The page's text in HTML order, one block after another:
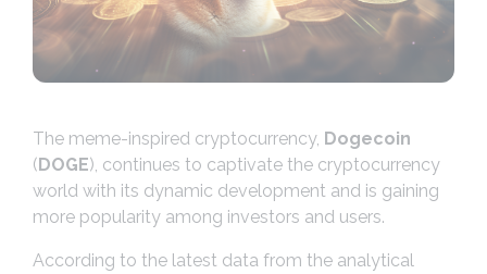
The meme-inspired cryptocurrency, Dogecoin
(DOGE), continues to captivate the cryptocurrency
world with its dynamic development and is gaining
more popularity among investors and users.
According to the latest data from the analytical